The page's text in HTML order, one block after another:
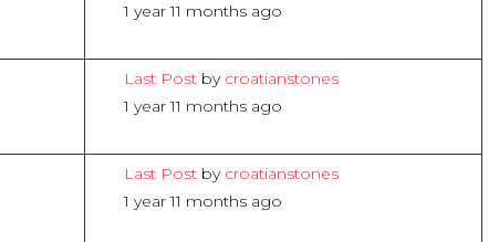
1 year 11 months ago
Last Post by croatianstones
1 year 11 months ago
Last Post by croatianstones
1 year 11 months ago